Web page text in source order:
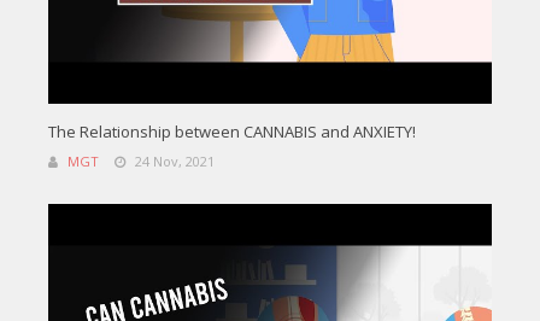
The Relationship between CANNABIS and ANXIETY!
MGT 24 Nov, 2021